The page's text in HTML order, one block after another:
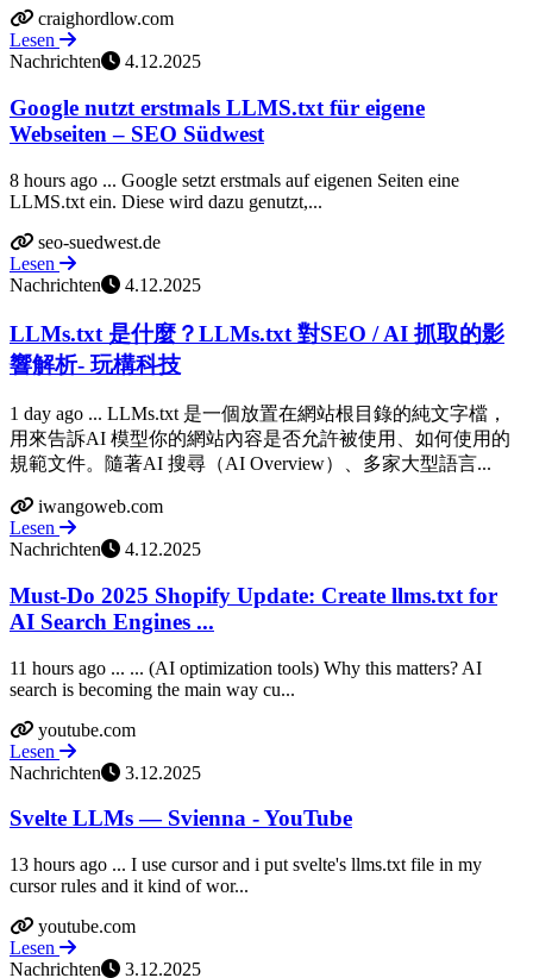
craighordlow.com
Lesen
Nachrichten
4.12.2025
Google nutzt erstmals LLMS.txt für eigene
Webseiten – SEO Südwest
8 hours ago ... Google setzt erstmals auf eigenen Seiten eine
LLMS.txt ein. Diese wird dazu genutzt,...
seo-suedwest.de
Lesen
Nachrichten
4.12.2025
LLMs.txt 是什麼？LLMs.txt 對SEO / AI 抓取的影
響解析- 玩構科技
1 day ago ... LLMs.txt 是一個放置在網站根目錄的純文字檔，
用來告訴AI 模型你的網站內容是否允許被使用、如何使用的
規範文件。隨著AI 搜尋（AI Overview）、多家大型語言...
iwangoweb.com
Lesen
Nachrichten
4.12.2025
Must-Do 2025 Shopify Update: Create llms.txt for
AI Search Engines ...
11 hours ago ... ... (AI optimization tools) Why this matters? AI
search is becoming the main way cu...
youtube.com
Lesen
Nachrichten
3.12.2025
Svelte LLMs — Svienna - YouTube
13 hours ago ... I use cursor and i put svelte's llms.txt file in my
cursor rules and it kind of wor...
youtube.com
Lesen
Nachrichten
3.12.2025